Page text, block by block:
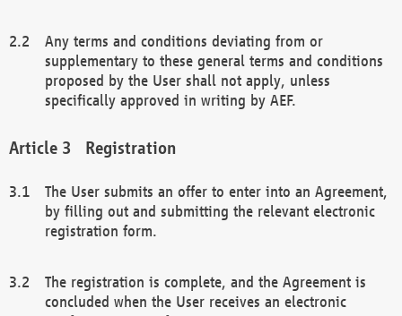
Any terms and conditions deviating from or
supplementary to these general terms and conditions
proposed by the User shall not apply, unless
specifically approved in writing by AEF.
Registration
The User submits an offer to enter into an Agreement,
by filling out and submitting the relevant electronic
registration form.
The registration is complete, and the Agreement is
concluded when the User receives an electronic